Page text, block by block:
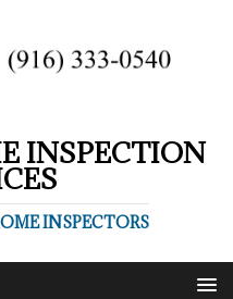
INSPECTION
INSPECTORS